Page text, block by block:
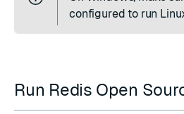
configured to run
Run Redis Open